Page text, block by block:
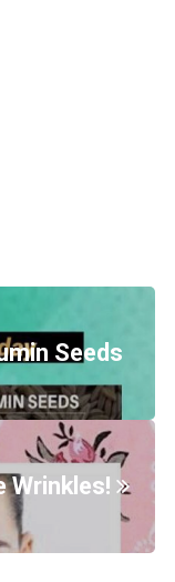
Seeds
Wrinkles!